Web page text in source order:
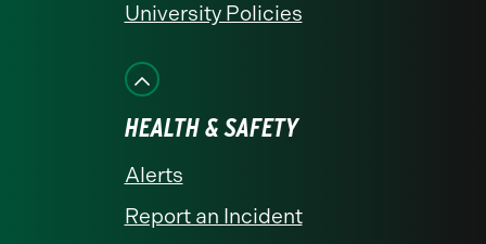
University Policies
HEALTH & SAFETY
Alerts
Report an Incident